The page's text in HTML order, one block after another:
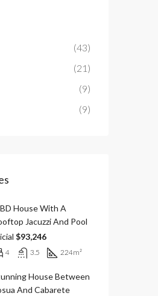
(43)
(21)
(9)
(9)
House With A
Jacuzzi And Pool
$93,246
4 3.5 224m²
House Between
And Cabarete